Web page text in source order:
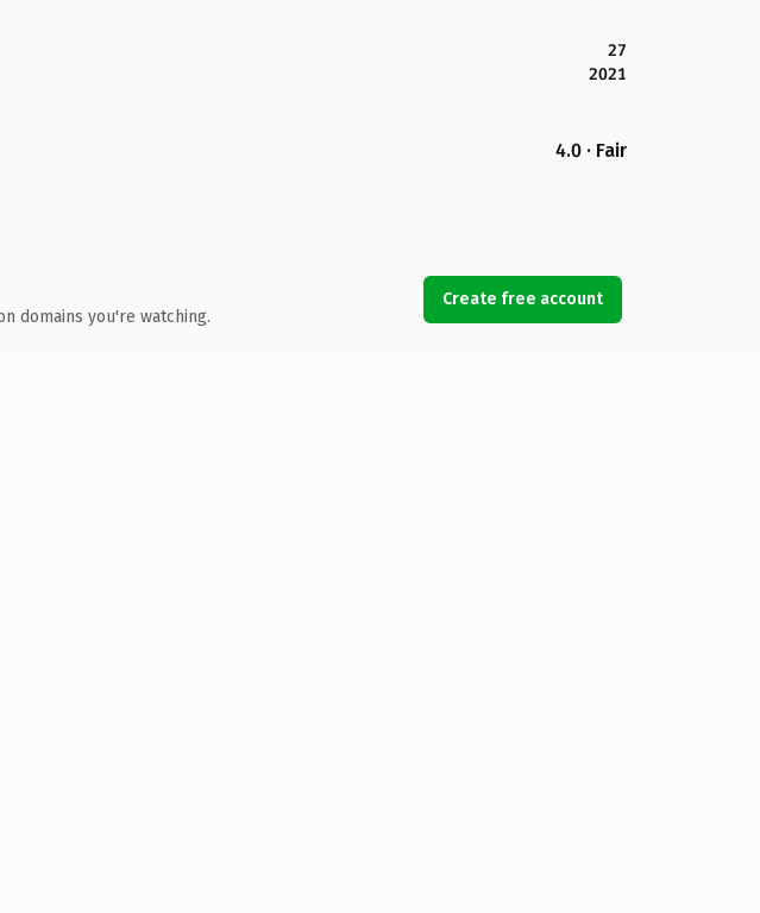
27
2021
4.0 · Fair
domains you're watching.
Create free account